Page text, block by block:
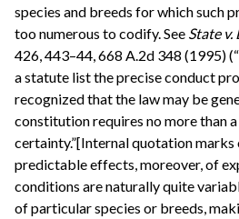
species and breeds for which such
too numerous to codify. See State v.
426, 443–44, 668 A.2d 348 (1995)
a statute list the precise conduct
recognized that the law may be
constitution requires no more than
certainty.”[Internal quotation marks
predictable effects, moreover, of
conditions are naturally quite
of particular species or breeds,